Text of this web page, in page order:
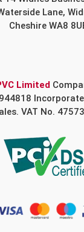
Lane,
Cheshire WA8
Limited
VAT No.